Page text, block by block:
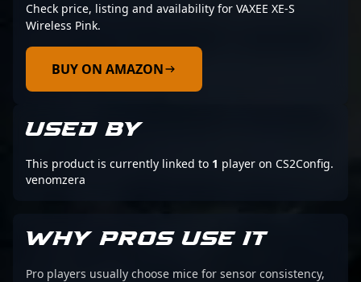
Check price, listing and availability for VAXEE XE-S
Wireless Pink.
BUY ON AMAZON
USED BY
This product is currently linked to 1 player on CS2Config.
venomzera
WHY PROS USE IT
Pro players usually choose mice for sensor consistency,